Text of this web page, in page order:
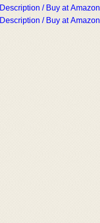
Description / Buy at Amazon
Description / Buy at Amazon